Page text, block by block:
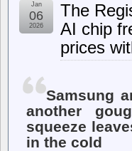
The
AI chip
prices
Jan
06
2026
Samsung
another
squeeze
in the cold